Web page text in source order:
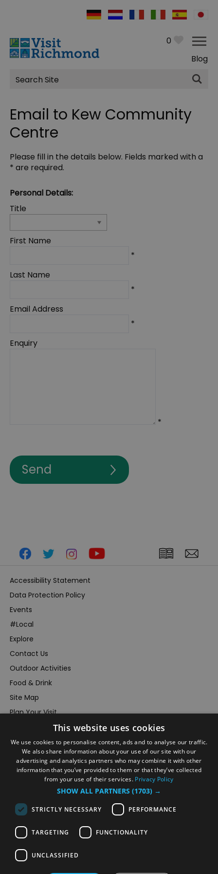
0
Blog
Site
Search
Email to Kew Community
Centre
Please fill in the details below. Fields marked with a
* are required.
Personal Details:
Title
First Name
*
Last Name
*
Email Address
*
Enquiry
*
Accessibility Statement
Data Protection Policy
Events
#Local
Explore
Contact Us
Outdoor Activities
Food & Drink
Site Map
Plan Your Visit
Inspire Me
Submit Your Event
Terms and Conditions
Members Login
Powered by Translate
© VisitRichmond 2026. All Rights Reserved
This website uses cookies
We use cookies to personalise content, ads and to analyse our traffic.
We also share information about your use of our site with our
advertising and analytics partners who may combine it with other
information that you’ve provided to them or that they’ve collected
from your use of their services. Privacy Policy
SHOW ALL PARTNERS (1703) →
STRICTLY NECESSARY PERFORMANCE
TARGETING FUNCTIONALITY
UNCLASSIFIED